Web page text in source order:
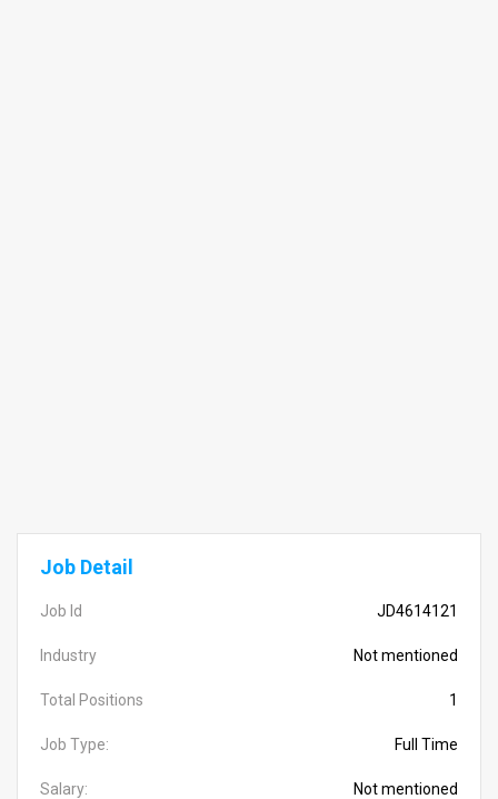
Job Detail
Job Id JD4614121
Industry Not mentioned
Total Positions 1
Job Type: Full Time
Salary: Not mentioned